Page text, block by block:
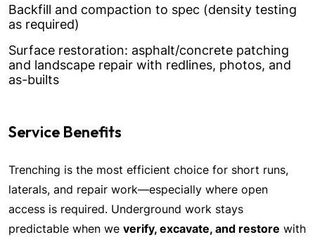
Backfill and compaction to spec (density testing
as required)
Surface restoration: asphalt/concrete patching
and landscape repair with redlines, photos, and
as-builts
Service Benefits
Trenching is the most efficient choice for short runs,
laterals, and repair work—especially where open
access is required. Underground work stays
predictable when we verify, excavate, and restore with